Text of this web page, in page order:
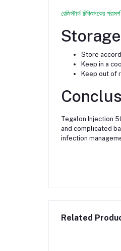
রেজিস্টার্ড চিকিৎসকের
Store
Keep in a
Keep out of
Tegalon Injection
and complicated
infection
Related